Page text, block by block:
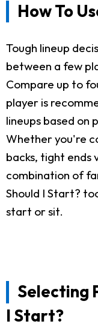
How To
Tough lineup
between a few
Compare up to
player is
lineups based on
Whether you're
backs, tight ends
combination of
Should I Start?
start or sit.
Selecting
I Start?